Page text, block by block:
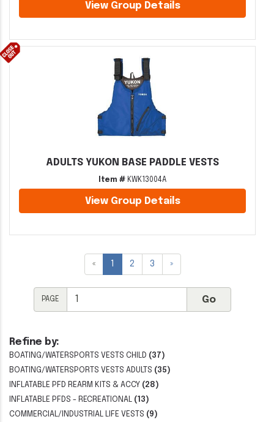
Refine by:
BOATING/WATERSPORTS VESTS CHILD (37)
BOATING/WATERSPORTS VESTS ADULTS (35)
INFLATABLE PFD REARM KITS & ACCY (28)
INFLATABLE PFDS - RECREATIONAL (13)
COMMERCIAL/INDUSTRIAL LIFE VESTS (9)
View Group Details
ADULTS YUKON BASE PADDLE VESTS
Item # KWK13004A
View Group Details
« 1 2 3 »
PAGE